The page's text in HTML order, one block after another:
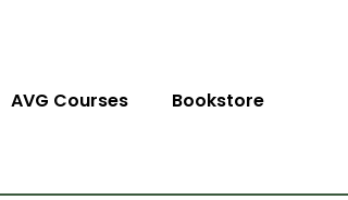
AVG Courses Bookstore